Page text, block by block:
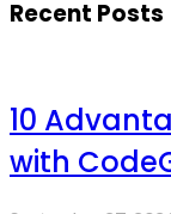
Recent Posts
10
with